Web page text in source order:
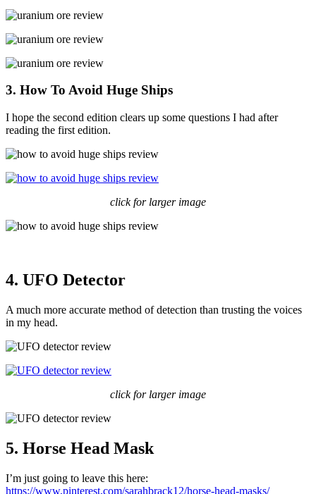
3. How To Avoid Huge Ships
I hope the second edition clears up some questions I had after
reading the first edition.
click for larger image
4. UFO Detector
A much more accurate method of detection than trusting the voices
in my head.
click for larger image
5. Horse Head Mask
I’m just going to leave this here:
https://www.pinterest.com/sarahbrack12/horse-head-masks/